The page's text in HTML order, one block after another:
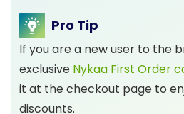
Pro Tip
If you are a new user to the
exclusive Nykaa First Order
it at the checkout page to
discounts.